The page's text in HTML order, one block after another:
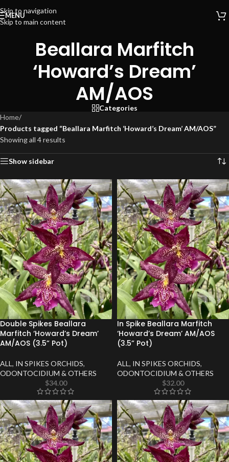
Skip to navigation
Skip to main content
MENU
Beallara Marfitch
‘Howard’s Dream’
AM/AOS
Categories
Home/
Products tagged “Beallara Marfitch ‘Howard’s Dream’ AM/AOS”
Showing all 4 results
Show sidebar
Double Spikes Beallara
Marfitch ‘Howard’s Dream’
AM/AOS (3.5” Pot)
ALL , IN SPIKES ORCHIDS,
ODONTOCIDIUM & OTHERS
$34.00
In Spike Beallara Marfitch
‘Howard’s Dream’ AM/AOS
(3.5” Pot)
ALL , IN SPIKES ORCHIDS,
ODONTOCIDIUM & OTHERS
$32.00